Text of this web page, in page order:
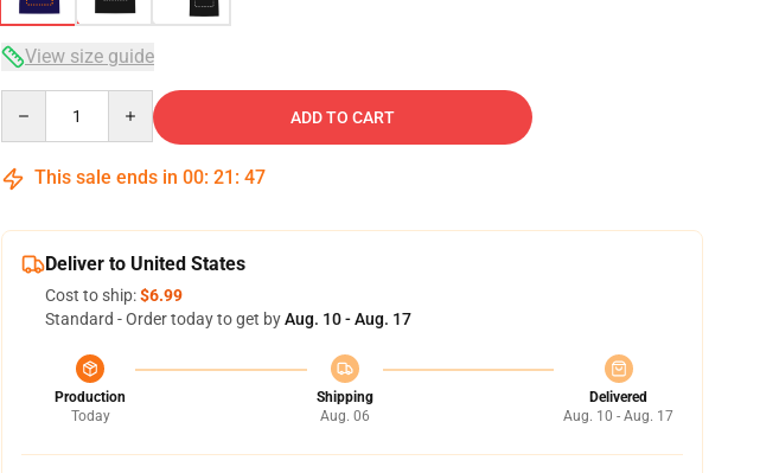
View size guide
ADD TO CART
This sale ends in 00: 21 : 46
Deliver to United States
Cost to ship:$6.99
Standard - Order today to get byAug. 10 - Aug. 17
Production
Today
Shipping
Aug. 06
Delivered
Aug. 10 - Aug. 17